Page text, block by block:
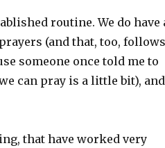
routine. We do have
(and that, too, follows
someone once told me to
can pray is a little bit), and
that have worked very